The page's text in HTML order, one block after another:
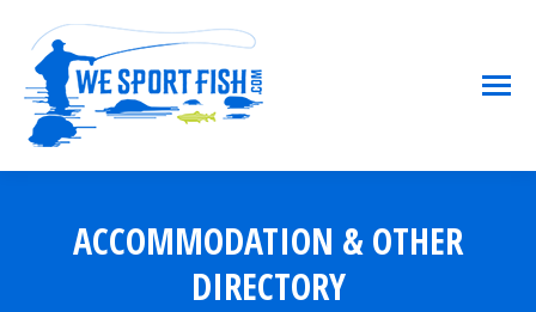
ACCOMMODATION & OTHER
DIRECTORY